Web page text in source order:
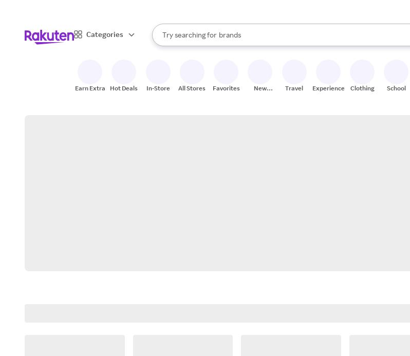
Categories
Search Rakuten
Try searching for
stores
brands
groceries
When autocomplete results are available, use the up and down arrow keys to
Earn Extra Hot Deals In-Store All Stores Favorites
New
Travel Experiences Clothing School